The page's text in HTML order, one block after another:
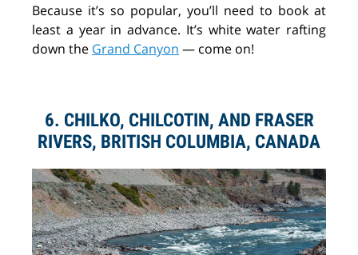
Because it’s so popular, you’ll need to book at
least a year in advance. It’s white water rafting
down the Grand Canyon — come on!
6. CHILKO, CHILCOTIN, AND FRASER
RIVERS, BRITISH COLUMBIA, CANADA